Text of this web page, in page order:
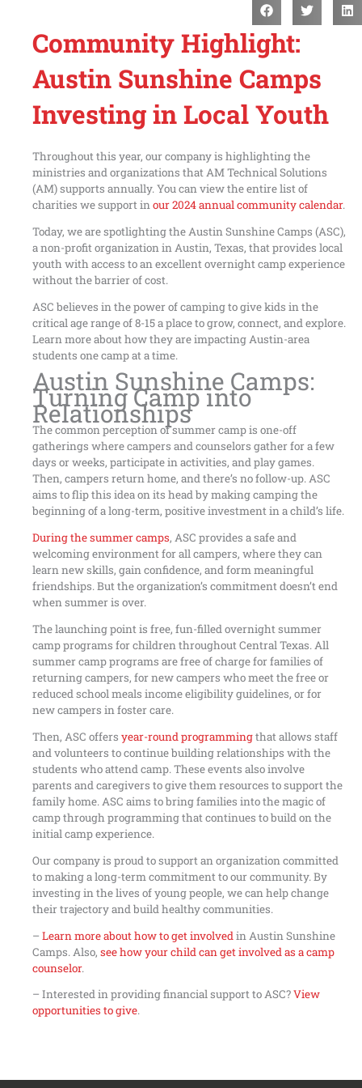
Community Highlight:
Austin Sunshine Camps
Investing in Local Youth
Throughout this year, our company is highlighting the
ministries and organizations that AM Technical Solutions
(AM) supports annually. You can view the entire list of
charities we support inour 2024 annual community calendar.
Today, we are spotlighting the Austin Sunshine Camps (ASC),
a non-profit organization in Austin, Texas, that provides local
youth with access to an excellent overnight camp experience
without the barrier of cost.
ASC believes in the power of camping to give kids in the
critical age range of 8-15 a place to grow, connect, and explore.
Learn more about how they are impacting Austin-area
students one camp at a time.
Austin Sunshine Camps:
Turning Camp into
Relationships
The common perception of summer camp is one-off
gatherings where campers and counselors gather for a few
days or weeks, participate in activities, and play games.
Then, campers return home, and there’s no follow-up. ASC
aims to flip this idea on its head by making camping the
beginning of a long-term, positive investment in a child’s life.
During the summer camps, ASC provides a safe and
welcoming environment for all campers, where they can
learn new skills, gain confidence, and form meaningful
friendships. But the organization’s commitment doesn’t end
when summer is over.
The launching point is free, fun-filled overnight summer
camp programs for children throughout Central Texas. All
summer camp programs are free of charge for families of
returning campers, for new campers who meet the free or
reduced school meals income eligibility guidelines, or for
new campers in foster care.
Then, ASC offers year-round programmingthat allows staff
and volunteers to continue building relationships with the
students who attend camp. These events also involve
parents and caregivers to give them resources to support the
family home. ASC aims to bring families into the magic of
camp through programming that continues to build on the
initial camp experience.
Our company is proud to support an organization committed
to making a long-term commitment to our community. By
investing in the lives of young people, we can help change
their trajectory and build healthy communities.
– Learn more about how to get involved in Austin Sunshine
Camps. Also, see how your child can get involved as a camp
counselor.
– Interested in providing financial support to ASC?View
opportunities to give.